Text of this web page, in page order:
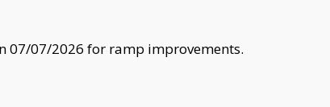
07/07/2026 for ramp improvements.